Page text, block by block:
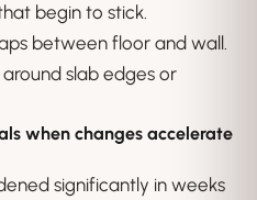
begin to stick.
between floor and wall.
slab edges or
when changes accelerate
significantly in weeks